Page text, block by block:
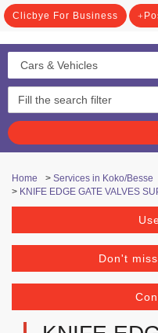
Clicbye For Business
Home > Services in Koko/Besse
> KNIFE EDGE GATE VALVES
Don't